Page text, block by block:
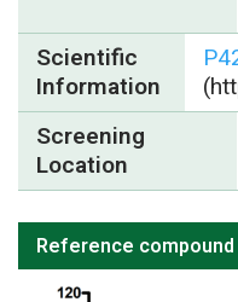
Scientific
Information
Screening
Location
Reference compound